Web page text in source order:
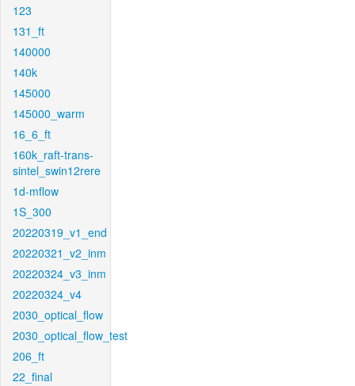
123
131_ft
140000
140k
145000
145000_warm
16_6_ft
160k_raft-trans-
sintel_swin12rere
1d-mflow
1S_300
20220319_v1_end
20220321_v2_inm
20220324_v3_inm
20220324_v4
2030_optical_flow
2030_optical_flow_test
206_ft
22_final